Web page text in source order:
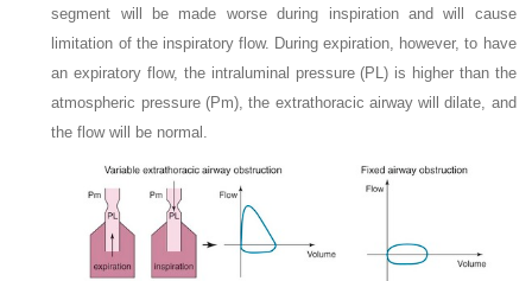
segment will be made worse during inspiration and will cause
limitation of the inspiratory flow. During expiration, however, to have
an expiratory flow, the intraluminal pressure (PL) is higher than the
atmospheric pressure (Pm), the extrathoracic airway will dilate, and
the flow will be normal.